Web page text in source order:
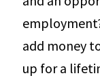
add money
up for a